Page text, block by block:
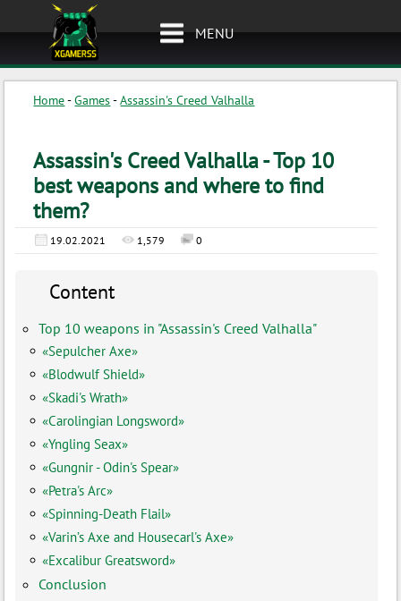
MENU
Home-Games-Assassin's Creed Valhalla
Assassin's Creed Valhalla - Top 10
best weapons and where to find
them?
19.02.2021 1,579 0
Content
Top 10 weapons in "Assassin's Creed Valhalla"
«Sepulcher Axe»
«Blodwulf Shield»
«Skadi's Wrath»
«Carolingian Longsword»
«Yngling Seax»
«Gungnir - Odin's Spear»
«Petra's Arc»
«Spinning-Death Flail»
«Varin’s Axe and Housecarl's Axe»
«Excalibur Greatsword»
Conclusion